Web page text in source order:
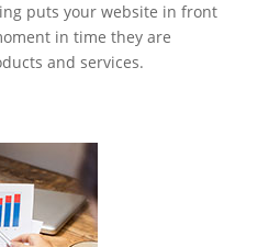
puts your website in front
in time they are
and services.